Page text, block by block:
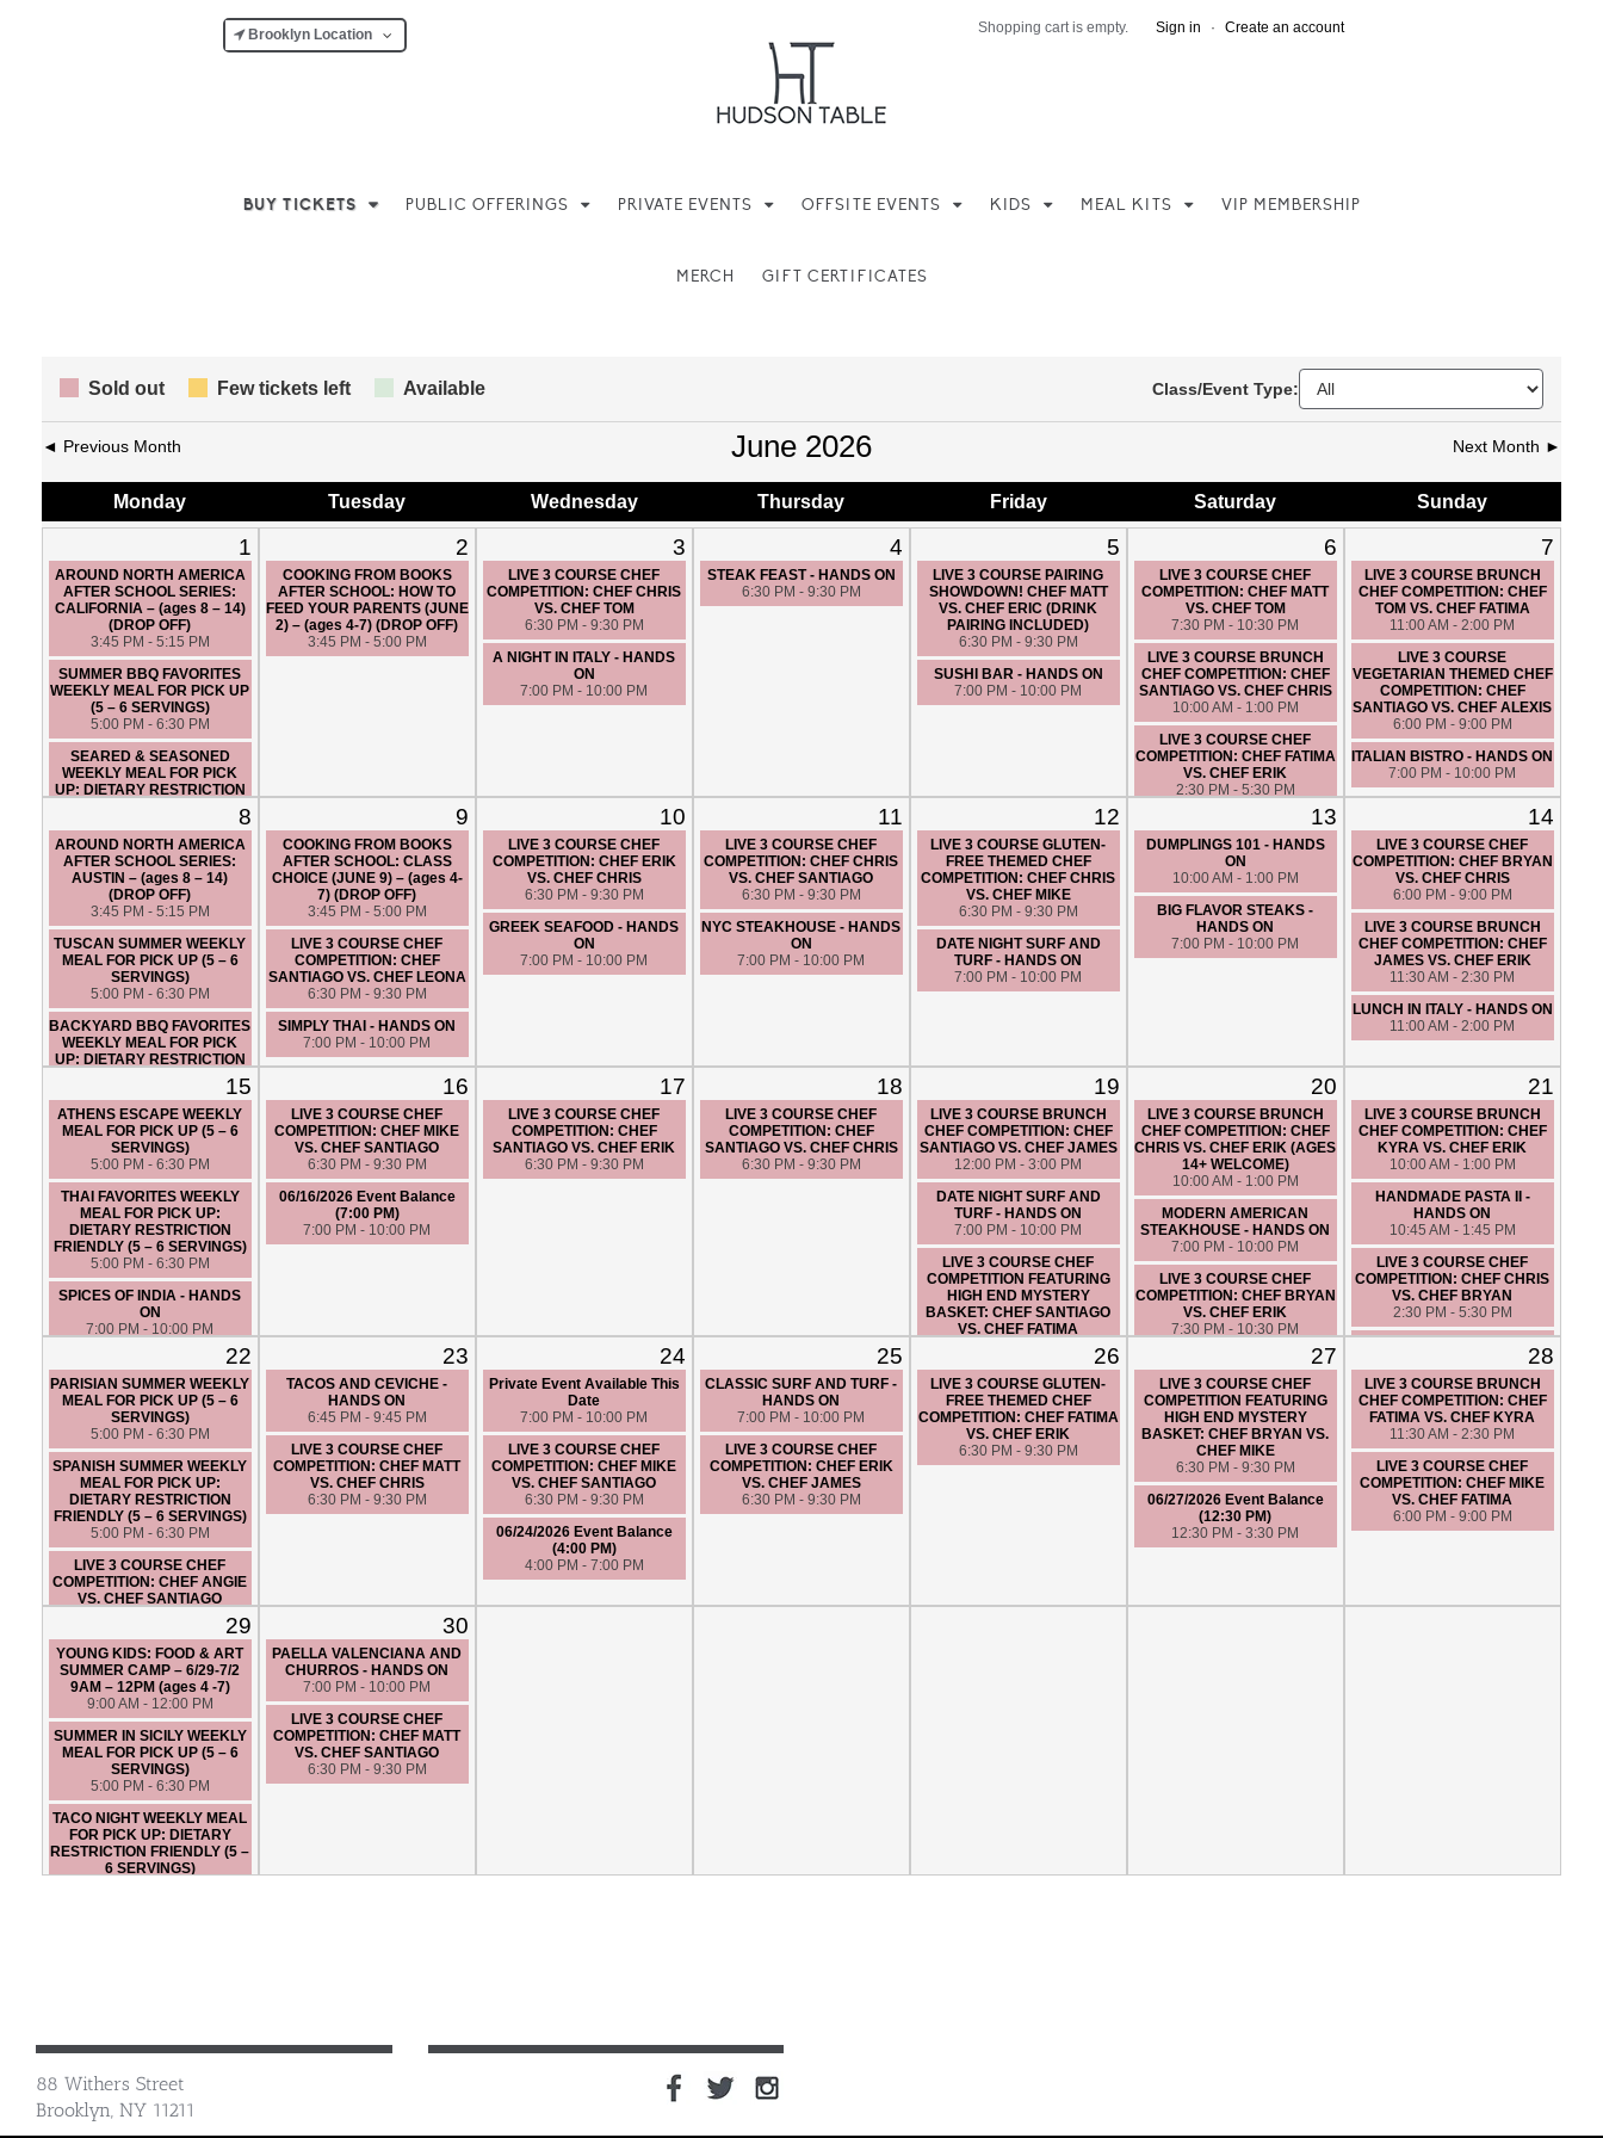
Brooklyn Location Shopping cart is empty. Sign in · Create an account
BUY TICKETS PUBLIC OFFERINGS PRIVATE EVENTS OFFSITE EVENTS KIDS MEAL KITS VIP MEMBERSHIP
MERCH GIFT CERTIFICATES
Sold out Few tickets left Available Class/Event Type:
◄ Previous Month June 2026 Next Month ►
Monday Tuesday Wed nesday Thursday Friday Saturday Sunday
1
AROUND NORTH AMERICA
AFTER SCHOOL SERIES:
CALIFORNIA – (ages 8 – 14)
(DROP OFF)
3:45 PM - 5:15 PM
SUMMER BBQ FAVORITES
WEEKLY MEAL FOR PICK UP
(5 – 6 SERVINGS)
5:00 PM - 6:30 PM
SEARED & SEASONED
WEEKLY MEAL FOR PICK
UP: DIETARY RESTRICTION
FRIENDLY (5 – 6 SERVINGS)
LIVE 3 COURSE CHEF
COMPETITION: CHEF ANGIE
VS. CHEF MIKE
6:45 PM - 9:45 PM
2
COOKING FROM BOOKS
AFTER SCHOOL: HOW TO
FEED YOUR PARENTS (JUNE
2) – (ages 4-7) (DROP OFF)
3:45 PM - 5:00 PM
3
LIVE 3 COURSE CHEF
COMPETITION: CHEF CHRIS
VS. CHEF TOM
6:30 PM - 9:30 PM
A NIGHT IN ITALY - HANDS
ON
7:00 PM - 10:00 PM
4
STEAK FEAST - HANDS ON
6:30 PM - 9:30 PM
5
LIVE 3 COURSE PAIRING
SHOWDOWN! CHEF MATT
VS. CHEF ERIC (DRINK
PAIRING INCLUDED)
6:30 PM - 9:30 PM
SUSHI BAR - HANDS ON
7:00 PM - 10:00 PM
6
LIVE 3 COURSE CHEF
COMPETITION: CHEF MATT
VS. CHEF TOM
7:30 PM - 10:30 PM
LIVE 3 COURSE BRUNCH
CHEF COMPETITION: CHEF
SANTIAGO VS. CHEF CHRIS
10:00 AM - 1:00 PM
LIVE 3 COURSE CHEF
COMPETITION: CHEF FATIMA
VS. CHEF ERIK
2:30 PM - 5:30 PM
7
LIVE 3 COURSE BRUNCH
CHEF COMPETITION: CHEF
TOM VS. CHEF FATIMA
11:00 AM - 2:00 PM
LIVE 3 COURSE
VEGETARIAN THEMED CHEF
COMPETITION: CHEF
SANTIAGO VS. CHEF ALEXIS
6:00 PM - 9:00 PM
ITALIAN BISTRO - HANDS ON
7:00 PM - 10:00 PM
8
AROUND NORTH AMERICA
AFTER SCHOOL SERIES:
AUSTIN – (ages 8 – 14)
(DROP OFF)
3:45 PM - 5:15 PM
TUSCAN SUMMER WEEKLY
MEAL FOR PICK UP (5 – 6
SERVINGS)
5:00 PM - 6:30 PM
BACKYARD BBQ FAVORITES
WEEKLY MEAL FOR PICK
UP: DIETARY RESTRICTION
FRIENDLY (5 – 6 SERVINGS)
9
COOKING FROM BOOKS
AFTER SCHOOL: CLASS
CHOICE (JUNE 9) – (ages 4-
7) (DROP OFF)
3:45 PM - 5:00 PM
LIVE 3 COURSE CHEF
COMPETITION: CHEF
SANTIAGO VS. CHEF LEONA
6:30 PM - 9:30 PM
SIMPLY THAI - HANDS ON
7:00 PM - 10:00 PM
10
LIVE 3 COURSE CHEF
COMPETITION: CHEF ERIK
VS. CHEF CHRIS
6:30 PM - 9:30 PM
GREEK SEAFOOD - HANDS
ON
7:00 PM - 10:00 PM
11
LIVE 3 COURSE CHEF
COMPETITION: CHEF CHRIS
VS. CHEF SANTIAGO
6:30 PM - 9:30 PM
NYC STEAKHOUSE - HANDS
ON
7:00 PM - 10:00 PM
12
LIVE 3 COURSE GLUTEN-
FREE THEMED CHEF
COMPETITION: CHEF CHRIS
VS. CHEF MIKE
6:30 PM - 9:30 PM
DATE NIGHT SURF AND
TURF - HANDS ON
7:00 PM - 10:00 PM
13
DUMPLINGS 101 - HANDS
ON
10:00 AM - 1:00 PM
BIG FLAVOR STEAKS -
HANDS ON
7:00 PM - 10:00 PM
14
LIVE 3 COURSE CHEF
COMPETITION: CHEF BRYAN
VS. CHEF CHRIS
6:00 PM - 9:00 PM
LIVE 3 COURSE BRUNCH
CHEF COMPETITION: CHEF
JAMES VS. CHEF ERIK
11:30 AM - 2:30 PM
LUNCH IN ITALY - HANDS ON
11:00 AM - 2:00 PM
15
ATHENS ESCAPE WEEKLY
MEAL FOR PICK UP (5 – 6
SERVINGS)
5:00 PM - 6:30 PM
THAI FAVORITES WEEKLY
MEAL FOR PICK UP:
DIETARY RESTRICTION
FRIENDLY (5 – 6 SERVINGS)
5:00 PM - 6:30 PM
SPICES OF INDIA - HANDS
ON
7:00 PM - 10:00 PM
16
LIVE 3 COURSE CHEF
COMPETITION: CHEF MIKE
VS. CHEF SANTIAGO
6:30 PM - 9:30 PM
06/16/2026 Event Balance
(7:00 PM)
7:00 PM - 10:00 PM
17
LIVE 3 COURSE CHEF
COMPETITION: CHEF
SANTIAGO VS. CHEF ERIK
6:30 PM - 9:30 PM
18
LIVE 3 COURSE CHEF
COMPETITION: CHEF
SANTIAGO VS. CHEF CHRIS
6:30 PM - 9:30 PM
19
LIVE 3 COURSE BRUNCH
CHEF COMPETITION: CHEF
SANTIAGO VS. CHEF JAMES
12:00 PM - 3:00 PM
DATE NIGHT SURF AND
TURF - HANDS ON
7:00 PM - 10:00 PM
LIVE 3 COURSE CHEF
COMPETITION FEATURING
HIGH END MYSTERY
BASKET: CHEF SANTIAGO
VS. CHEF FATIMA
20
LIVE 3 COURSE BRUNCH
CHEF COMPETITION: CHEF
CHRIS VS. CHEF ERIK (AGES
14+ WELCOME)
10:00 AM - 1:00 PM
MODERN AMERICAN
STEAKHOUSE - HANDS ON
7:00 PM - 10:00 PM
LIVE 3 COURSE CHEF
COMPETITION: CHEF BRYAN
VS. CHEF ERIK
7:30 PM - 10:30 PM
06/20/2026 Event Balance
(3:00 PM)
3:00 PM - 5:00 PM
21
LIVE 3 COURSE BRUNCH
CHEF COMPETITION: CHEF
KYRA VS. CHEF ERIK
10:00 AM - 1:00 PM
HANDMADE PASTA II -
HANDS ON
10:45 AM - 1:45 PM
LIVE 3 COURSE CHEF
COMPETITION: CHEF CHRIS
VS. CHEF BRYAN
2:30 PM - 5:30 PM
SUNDAY PASTA DINNER -
6:00 PM - 9:00 PM
LIVE 3 COURSE
VEGETARIAN THEMED CHEF
COMPETITION: CHEF
CRISTINA VS. CHEF ALEXIS
7:30 PM - 10:30 PM
22
PARISIAN SUMMER WEEKLY
MEAL FOR PICK UP (5 – 6
SERVINGS)
5:00 PM - 6:30 PM
SPANISH SUMMER WEEKLY
MEAL FOR PICK UP:
DIETARY RESTRICTION
FRIENDLY (5 – 6 SERVINGS)
5:00 PM - 6:30 PM
LIVE 3 COURSE CHEF
COMPETITION: CHEF ANGIE
VS. CHEF SANTIAGO
23
TACOS AND CEVICHE -
HANDS ON
6:45 PM - 9:45 PM
LIVE 3 COURSE CHEF
COMPETITION: CHEF MATT
VS. CHEF CHRIS
6:30 PM - 9:30 PM
24
Private Event Available This
Date
7:00 PM - 10:00 PM
LIVE 3 COURSE CHEF
COMPETITION: CHEF MIKE
VS. CHEF SANTIAGO
6:30 PM - 9:30 PM
06/24/2026 Event Balance
(4:00 PM)
4:00 PM - 7:00 PM
25
CLASSIC SURF AND TURF -
HANDS ON
7:00 PM - 10:00 PM
LIVE 3 COURSE CHEF
COMPETITION: CHEF ERIK
VS. CHEF JAMES
6:30 PM - 9:30 PM
26
LIVE 3 COURSE GLUTEN-
FREE THEMED CHEF
COMPETITION: CHEF FATIMA
VS. CHEF ERIK
6:30 PM - 9:30 PM
27
LIVE 3 COURSE CHEF
COMPETITION FEATURING
HIGH END MYSTERY
BASKET: CHEF BRYAN VS.
CHEF MIKE
6:30 PM - 9:30 PM
06/27/2026 Event Balance
(12:30 PM)
12:30 PM - 3:30 PM
28
LIVE 3 COURSE BRUNCH
CHEF COMPETITION: CHEF
FATIMA VS. CHEF KYRA
11:30 AM - 2:30 PM
LIVE 3 COURSE CHEF
COMPETITION: CHEF MIKE
VS. CHEF FATIMA
6:00 PM - 9:00 PM
29
YOUNG KIDS: FOOD & ART
SUMMER CAMP – 6/29-7/2
9AM – 12PM (ages 4 -7)
9:00 AM - 12:00 PM
SUMMER IN SICILY WEEKLY
MEAL FOR PICK UP (5 – 6
SERVINGS)
5:00 PM - 6:30 PM
TACO NIGHT WEEKLY MEAL
FOR PICK UP: DIETARY
RESTRICTION FRIENDLY (5 –
6 SERVINGS)
30
PAELLA VALENCIANA AND
CHURROS - HANDS ON
7:00 PM - 10:00 PM
LIVE 3 COURSE CHEF
COMPETITION: CHEF MATT
VS. CHEF SANTIAGO
6:30 PM - 9:30 PM
88 Withers Street
Brooklyn, NY 11211